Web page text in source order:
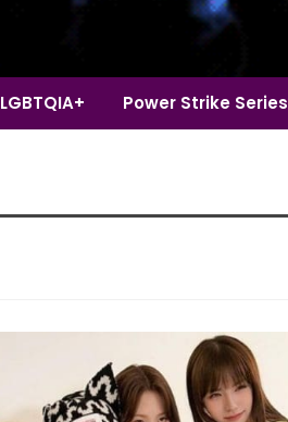
LGBTQIA+ Power Strike Series